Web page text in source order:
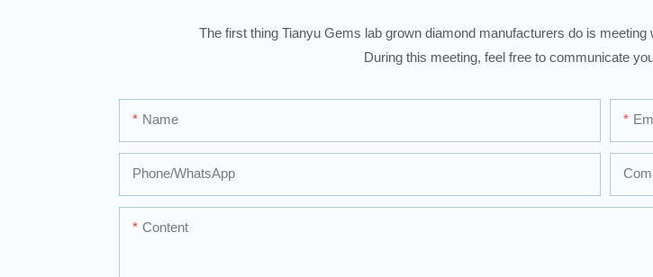
The first thing Tianyu Gems lab grown diamond manufacturers do is
During this meeting, feel free to communicate
Name
Phone/whatsApp
Content